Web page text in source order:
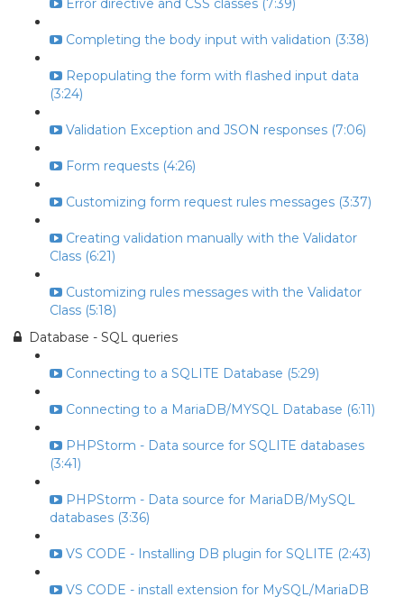
Error directive and CSS classes (7:39)
Completing the body input with validation (3:38)
Repopulating the form with flashed input data
(3:24)
Validation Exception and JSON responses (7:06)
Form requests (4:26)
Customizing form request rules messages (3:37)
Creating validation manually with the Validator
Class (6:21)
Customizing rules messages with the Validator
Class (5:18)
Database - SQL queries
Connecting to a SQLITE Database (5:29)
Connecting to a MariaDB/MYSQL Database (6:11)
PHPStorm - Data source for SQLITE databases
(3:41)
PHPStorm - Data source for MariaDB/MySQL
databases (3:36)
VS CODE - Installing DB plugin for SQLITE (2:43)
VS CODE - install extension for MySQL/MariaDB